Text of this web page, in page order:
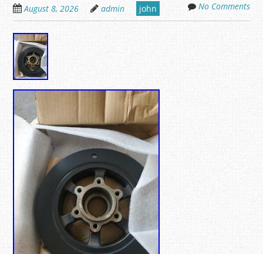
August 8, 2026 admin john No Comments